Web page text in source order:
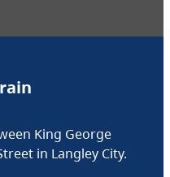
King George
in Langley City.